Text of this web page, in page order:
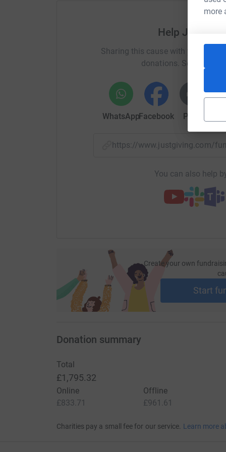
more
Everest Base Camp: 12 Days, 130km (80
For more about my story, challenge and
Blog: https://janettiew.wixsite.com/fearorfaith
Help Janettie
Sharing this cause with your
donations. Select a
WhatsAppFacebook Print
https://www.justgiving.com/
You can also help
Create your own
Start
Donation summary
Total
£1,795.32
Online
£833.71
Offline
£961.61
Charities pay a small fee for our service. Learn more